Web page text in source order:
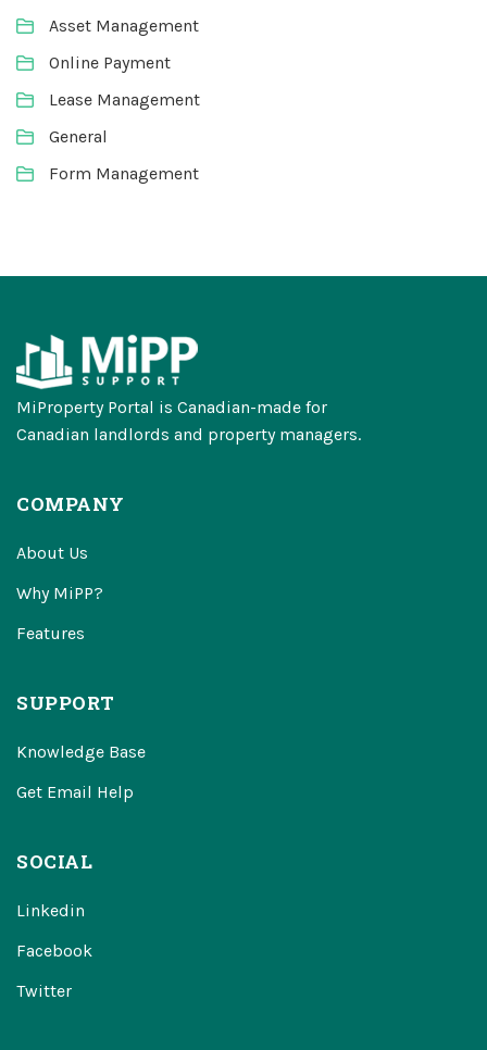
Asset Management
Online Payment
Lease Management
General
Form Management
MiProperty Portal is Canadian-made for
Canadian landlords and property managers.
COMPANY
About Us
Why MiPP?
Features
SUPPORT
Knowledge Base
Get Email Help
SOCIAL
Linkedin
Facebook
Twitter